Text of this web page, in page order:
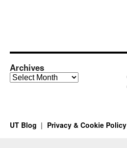
Archives
Archives
UT Blog Privacy & Cookie Policy